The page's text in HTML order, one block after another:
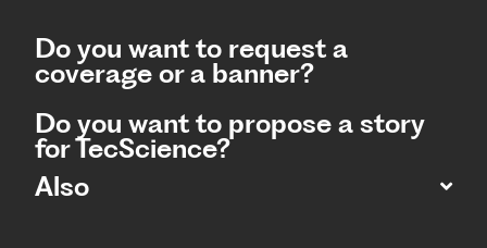
Do you want to request a
coverage or a banner?
Do you want to propose a story
for TecScience?
Also